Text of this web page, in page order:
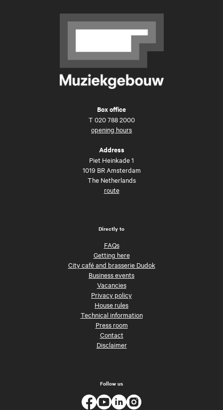
Box office
T 020 788 2000
opening hours
Address
Piet Heinkade 1
1019 BR Amsterdam
The Netherlands
route
Directly to
FAQs
Getting here
City café and brasserie Dudok
Business events
Vacancies
Privacy policy
House rules
Technical information
Press room
Contact
Disclaimer
Follow us